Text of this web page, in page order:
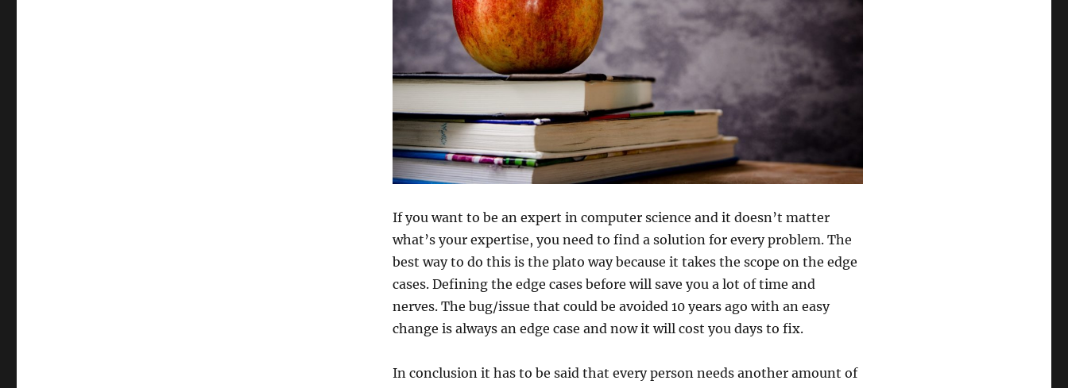
If you want to be an expert in computer science and it doesn’t matter
what’s your expertise, you need to find a solution for every problem. The
best way to do this is the plato way because it takes the scope on the edge
cases. Defining the edge cases before will save you a lot of time and
nerves. The bug/issue that could be avoided 10 years ago with an easy
change is always an edge case and now it will cost you days to fix.
In conclusion it has to be said that every person needs another amount of